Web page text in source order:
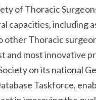
of Thoracic
capacities, including
other Thoracic
and most innovative
on its national
Taskforce,